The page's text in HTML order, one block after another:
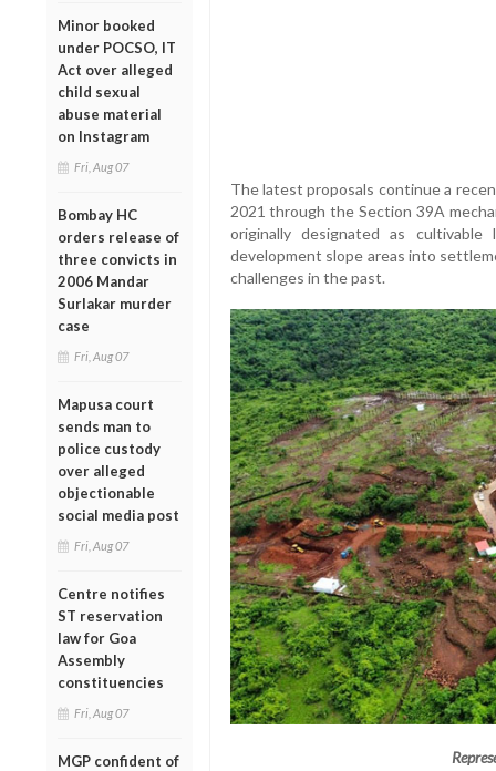
Minor booked
under POCSO, IT
Act over alleged
child sexual
abuse material
on Instagram
Fri, Aug 07
Bombay HC
orders release of
three convicts in
2006 Mandar
Surlakar murder
case
Fri, Aug 07
Mapusa court
sends man to
police custody
over alleged
objectionable
social media post
Fri, Aug 07
Centre notifies
ST reservation
law for Goa
Assembly
constituencies
Fri, Aug 07
MGP confident of
The latest proposals continue a
2021 through the Section 39A
originally designated as
development slope areas into
challenges in the past.